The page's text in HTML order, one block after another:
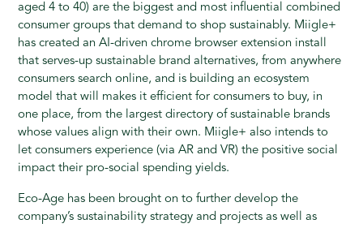
aged 4 to 40) are the biggest and most influential combined
consumer groups that demand to shop sustainably. Miigle+
has created an AI-driven chrome browser extension install
that serves-up sustainable brand alternatives, from anywhere
consumers search online, and is building an ecosystem
model that will makes it efficient for consumers to buy, in
one place, from the largest directory of sustainable brands
whose values align with their own. Miigle+ also intends to
let consumers experience (via AR and VR) the positive social
impact their pro-social spending yields.
Eco-Age has been brought on to further develop the
company’s sustainability strategy and projects as well as